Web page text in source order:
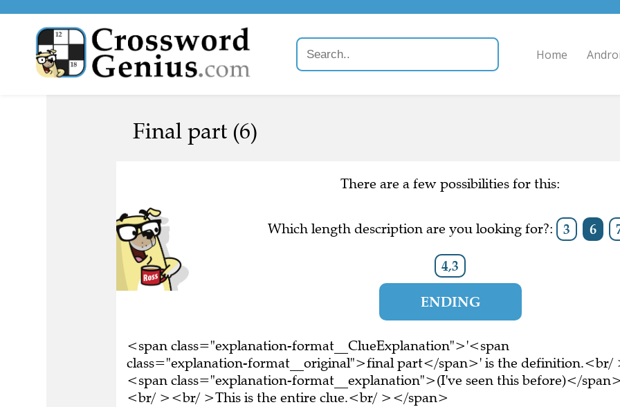
Home
Final part (6)
There are a few possibilities for this:
Which length description are you looking for?: 3 6
4,3
ENDING
<span class="explanation-format__ClueExplanation">'<span
class="explanation-format__original">final part</span>' is the definition.<br/
<span class="explanation-format__explanation">(I've seen this before)</
<br/ ><br/ >This is the entire clue.<br/ ></span>